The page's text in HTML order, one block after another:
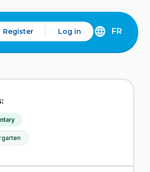
Register Log in
DÉCOUVREZ
FRANÇAIS
FR